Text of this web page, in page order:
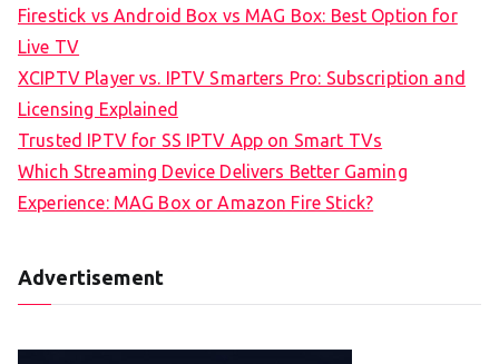
Firestick vs Android Box vs MAG Box: Best Option for
Live TV
XCIPTV Player vs. IPTV Smarters Pro: Subscription and
Licensing Explained
Trusted IPTV for SS IPTV App on Smart TVs
Which Streaming Device Delivers Better Gaming
Experience: MAG Box or Amazon Fire Stick?
Advertisement